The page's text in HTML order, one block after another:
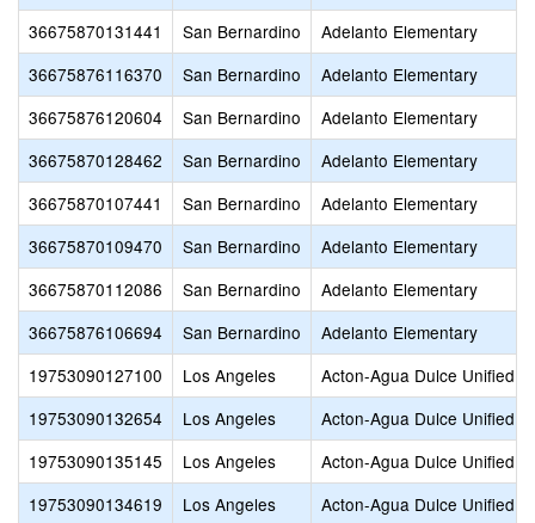
36675870131441
San Bernardino
Adelanto Elementary
36675876116370
San Bernardino
Adelanto Elementary
36675876120604
San Bernardino
Adelanto Elementary
36675870128462
San Bernardino
Adelanto Elementary
36675870107441
San Bernardino
Adelanto Elementary
36675870109470
San Bernardino
Adelanto Elementary
36675870112086
San Bernardino
Adelanto Elementary
36675876106694
San Bernardino
Adelanto Elementary
19753090127100
Los Angeles
Acton-Agua Dulce Unified
19753090132654
Los Angeles
Acton-Agua Dulce Unified
19753090135145
Los Angeles
Acton-Agua Dulce Unified
19753090134619
Los Angeles
Acton-Agua Dulce Unified